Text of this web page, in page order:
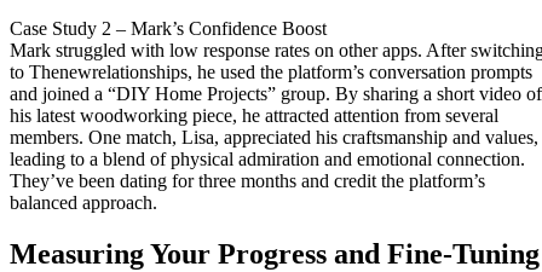
Case Study 2 – Mark’s Confidence Boost
Mark struggled with low response rates on other apps. After
to Thenewrelationships, he used the platform’s conversation prompts
and joined a “DIY Home Projects” group. By sharing a short video of
his latest woodworking piece, he attracted attention from several
members. One match, Lisa, appreciated his craftsmanship and values,
leading to a blend of physical admiration and emotional connection.
They’ve been dating for three months and credit the platform’s
balanced approach.
Measuring Your Progress and Fine‑Tuning